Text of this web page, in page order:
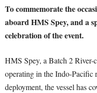
To commemorate the
aboard HMS Spey, and a
celebration of the event.
HMS Spey, a Batch 2 River-
operating in the Indo-Pacific
deployment, the vessel has